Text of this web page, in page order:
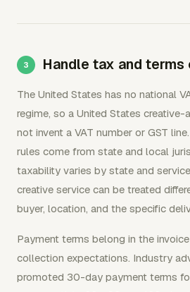
Handle tax and
The United States has no national
regime, so a United States creative-
not invent a VAT number or GST
rules come from state and local
taxability varies by state and
creative service can be treated
buyer, location, and the specific
Payment terms belong in the
collection expectations. Industry
promoted 30-day payment terms